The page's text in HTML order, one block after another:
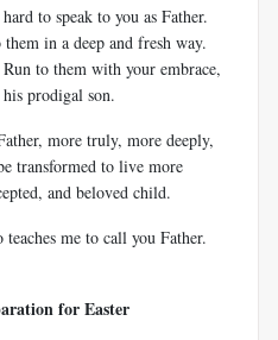
to speak to you as Father.
in a deep and fresh way.
to them with your embrace,
prodigal son.
more truly, more deeply,
transformed to live more
and beloved child.
me to call you Father.
for Easter